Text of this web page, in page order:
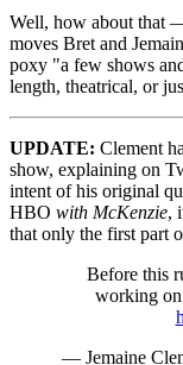
Well, how about that
moves Bret and
poxy "a few shows
length, theatrical, or
UPDATE: Clement
show, explaining on
intent of his original
HBO with McKenzie,
that only the first part
Before this
working
— Jemaine